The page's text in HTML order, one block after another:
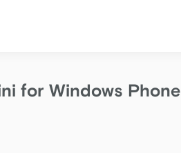
for Windows Phone